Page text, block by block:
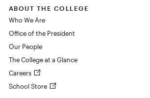
ABOUT THE COLLEGE
Who We Are
Office of the President
Our People
The College at a Glance
Careers
School Store